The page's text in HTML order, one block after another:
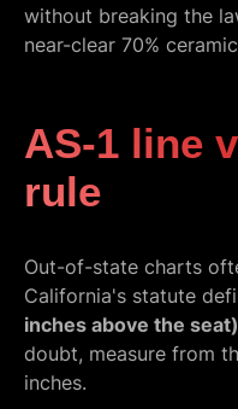
without breaking the
near-clear 70%
AS-1 line
rule
Out-of-state charts
California's statute
inches above the seat)
doubt, measure from
inches.